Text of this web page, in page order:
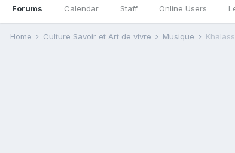
Forums Calendar Staff Online Users
Home Culture Savoir et Art de vivre Musique Khalass